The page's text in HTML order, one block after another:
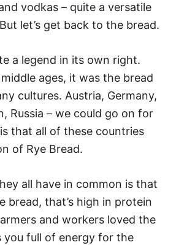
vodkas – quite a versatile
let’s get back to the bread.
a legend in its own right.
ages, it was the bread
cultures. Austria, Germany,
Russia – we could go on for
that all of these countries
of Rye Bread.
all have in common is that
bread, that’s high in protein
and workers loved the
you full of energy for the